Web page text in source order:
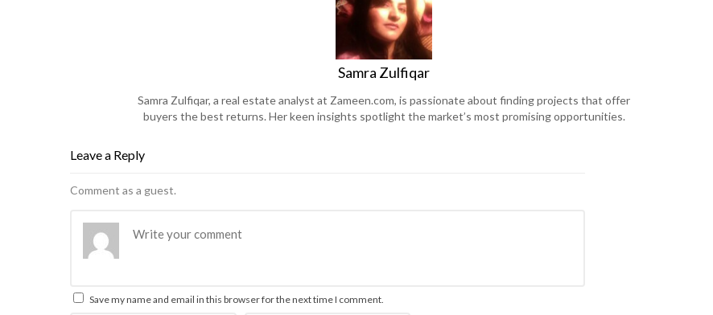
Samra Zulfiqar
Samra Zulfiqar, a real estate analyst at Zameen.com, is passionate about finding projects that offer
buyers the best returns. Her keen insights spotlight the market’s most promising opportunities.
Leave a Reply
Comment as a guest.
Save my name and email in this browser for the next time I comment.